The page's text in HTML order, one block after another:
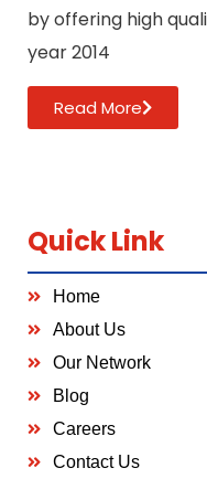
by offering high
year 2014
Read More
Quick Link
Home
About Us
Our Network
Blog
Careers
Contact Us